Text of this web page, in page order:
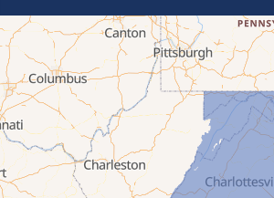
Bluefield
Cana
Cedar Bluff
Ceres